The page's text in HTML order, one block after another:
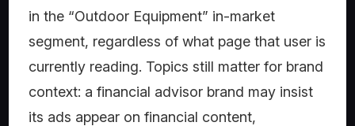
in the “Outdoor Equipment” in-market
segment, regardless of what page that user is
currently reading. Topics still matter for brand
context: a financial advisor brand may insist
its ads appear on financial content,